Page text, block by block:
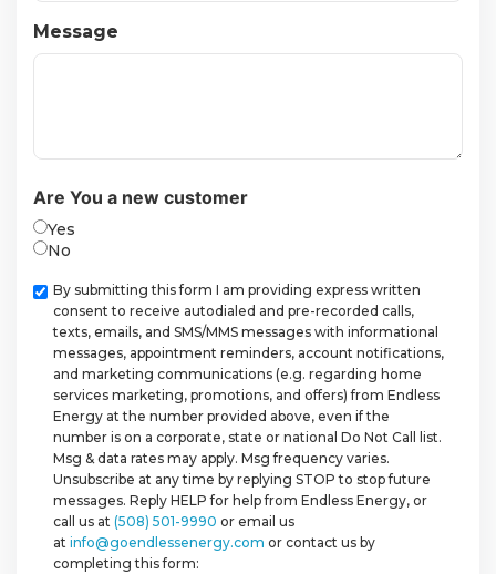
Message
Are You a new customer
Yes
No
Checkbox
By submitting this form I am providing express written
consent to receive autodialed and pre-recorded calls,
texts, emails, and SMS/MMS messages with informational
messages, appointment reminders, account notifications,
and marketing communications (e.g. regarding home
services marketing, promotions, and offers) from Endless
Energy at the number provided above, even if the
number is on a corporate, state or national Do Not Call list.
Msg & data rates may apply. Msg frequency varies.
Unsubscribe at any time by replying STOP to stop future
messages. Reply HELP for help from Endless Energy, or
call us at (508) 501-9990 or email us
at info@goendlessenergy.com or contact us by
completing this form: